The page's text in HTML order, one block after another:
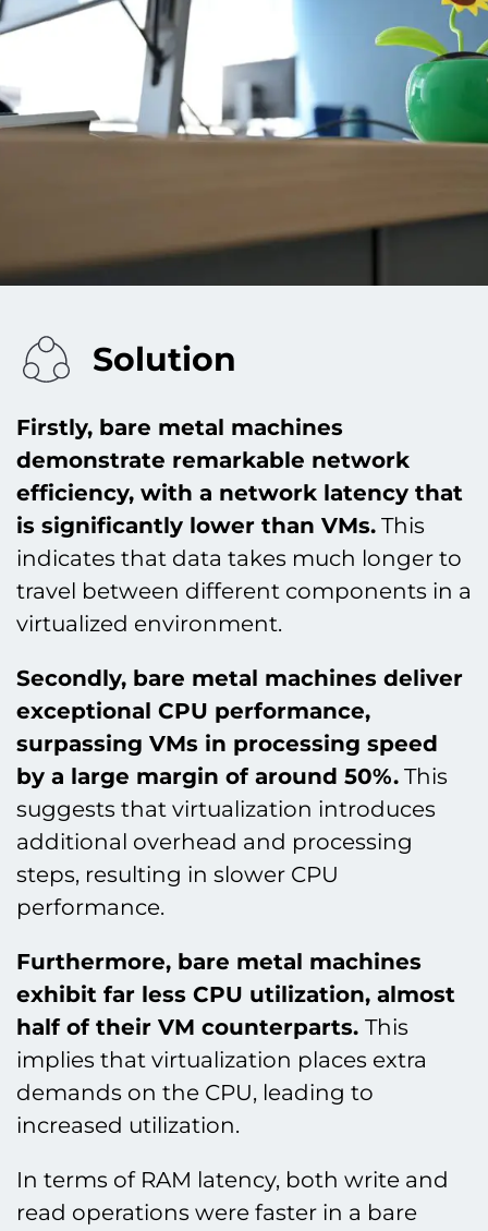
Solution
Firstly, bare metal machines
demonstrate remarkable network
efficiency, with a network latency that
is significantly lower than VMs. This
indicates that data takes much longer to
travel between different components in a
virtualized environment.
Secondly, bare metal machines deliver
exceptional CPU performance,
surpassing VMs in processing speed
by a large margin of around 50%. This
suggests that virtualization introduces
additional overhead and processing
steps, resulting in slower CPU
performance.
Furthermore, bare metal machines
exhibit far less CPU utilization, almost
half of their VM counterparts. This
implies that virtualization places extra
demands on the CPU, leading to
increased utilization.
In terms of RAM latency, both write and
read operations were faster in a bare